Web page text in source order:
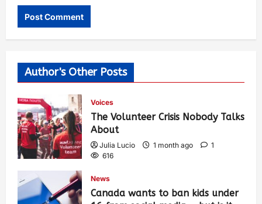
Author's Other Posts
Voices
The Volunteer Crisis Nobody Talks
About
Julia Lucio 1 month ago
1
616
News
Canada wants to ban kids under